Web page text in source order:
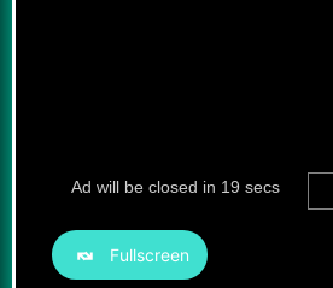
Fullscreen